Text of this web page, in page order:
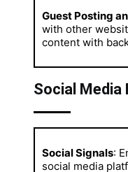
Guest Posting
with other
content with
Social Media
Social Signals:
social media